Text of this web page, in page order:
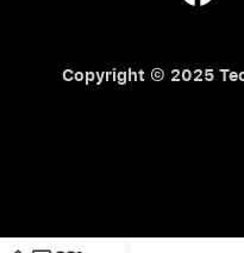
Copyright © 2025